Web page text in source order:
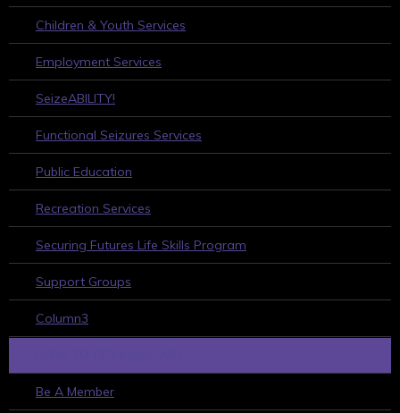
Children & Youth Services
Employment Services
SeizeABILITY!
Functional Seizures Services
Public Education
Recreation Services
Securing Futures Life Skills Program
Support Groups
Column3
Be A Member